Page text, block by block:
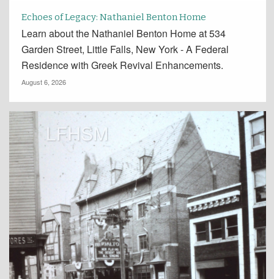
Echoes of Legacy: Nathaniel Benton Home
Learn about the Nathaniel Benton Home at 534
Garden Street, Little Falls, New York - A Federal
Residence with Greek Revival Enhancements.
August 6, 2026